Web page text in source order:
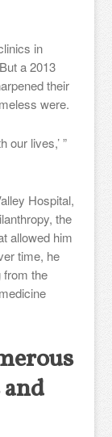
in
a 2013
their
were.
our lives,’ ”
Hospital,
the
allowed him
time, he
from the